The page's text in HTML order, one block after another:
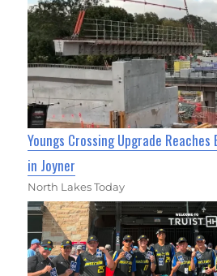
Youngs Crossing Upgrade
in Joyner
North Lakes Today